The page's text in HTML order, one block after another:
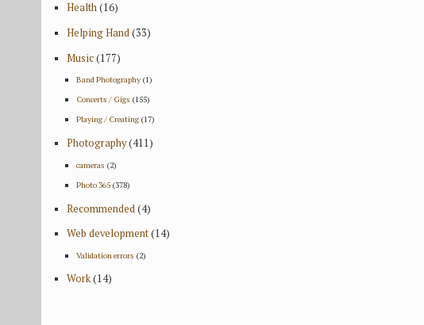
Health(16)
Helping Hand(33)
Music(177)
Band Photography (1)
Concerts / Gigs (155)
Playing / Creating (17)
Photography(411)
cameras (2)
Photo 365 (378)
Recommended(4)
Web development(14)
Validation errors (2)
Work(14)